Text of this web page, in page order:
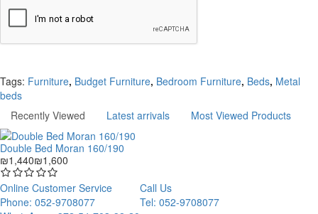
Tags: Furniture, Budget Furniture, Bedroom Furniture, Beds, Metal
beds
Recently Viewed
Latest arrivals Most Viewed Products
Double Bed Moran 160/190
₪1,440₪1,600
Online Customer Service
Phone: 052-9708077
Call Us
Tel: 052-9708077